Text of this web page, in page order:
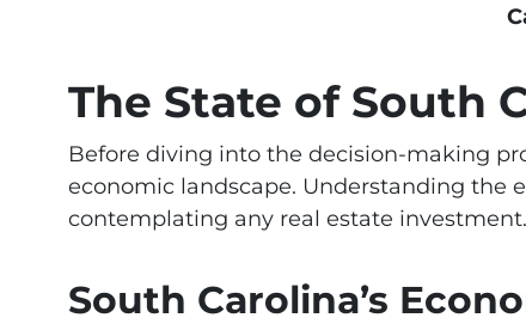
The State of South
Before diving into the decision-making
economic landscape. Understanding the
contemplating any real estate investment.
South Carolina’s